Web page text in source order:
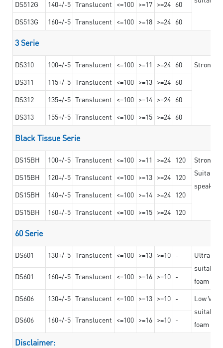
DS512G 140+/-5 Translucent <=100 >=17 >=24 60
DS513G
160+/-5 Translucent <=100 >=18 >=24 60
3 Serie
DS310 100+/-5 Translucent <=100 >=11 >=24 60
Strong
DS311
115+/-5 Translucent <=100 >=13 >=24 60
DS312
135+/-5 Translucent <=100 >=14 >=24 60
DS313
155+/-5 Translucent <=100 >=15 >=24 60
Black Tissue Serie
DS15BH 100+/-5 Translucent <=100 >=11 >=24 120
Strong
Suitable
speaker
DS15BH 120+/-5 Translucent <=100 >=13 >=24 120
DS15BH
140+/-5 Translucent <=100 >=14 >=24 120
DS15BH
160+/-5 Translucent <=100 >=15 >=24 120
60 Serie
DS601 130+/-5 Translucent <=100 >=13 >=10 -
Ultra
suitable
foam
DS601 160+/-5 Translucent <=100 >=16 >=10 -
DS606 130+/-5 Translucent <=100 >=13 >=10 -
Low
suitable
foam
DS606 160+/-5 Translucent <=100 >=16 >=10 -
Disclaimer: